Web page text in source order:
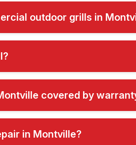
outdoor grills in
covered by
in Montville?